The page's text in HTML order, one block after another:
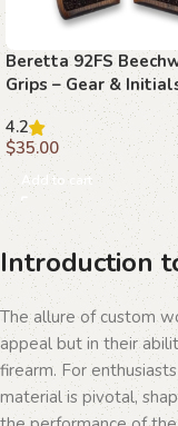
Beretta 92FS
Grips – Gear &
Stippling
4.2
$35.00
Add to cart
Introduction
The allure of custom
appeal but in their
firearm. For
material is pivotal,